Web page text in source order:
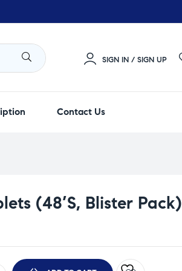
SIGN IN / SIGN UP
Contact Us
(48’S, Blister Pack)